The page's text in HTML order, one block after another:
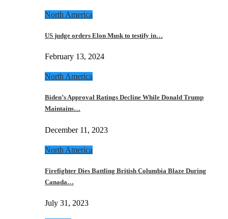
North America
US judge orders Elon Musk to testify in…
February 13, 2024
North America
Biden’s Approval Ratings Decline While Donald Trump
Maintains…
December 11, 2023
North America
Firefighter Dies Battling British Columbia Blaze During
Canada…
July 31, 2023